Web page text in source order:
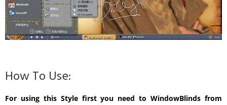
How To Use:
For using this Style first you need to WindowBlinds from